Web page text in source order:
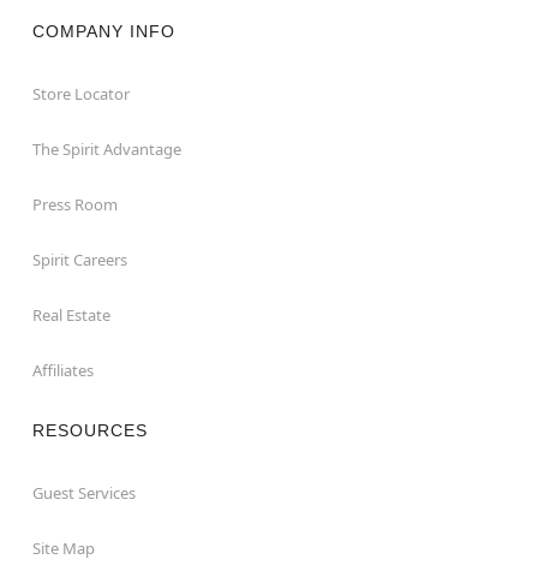
COMPANY INFO
Store Locator
The Spirit Advantage
Press Room
Spirit Careers
Real Estate
Affiliates
RESOURCES
Guest Services
Site Map